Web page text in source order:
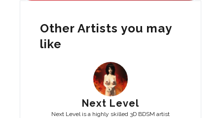
Other Artists you may
like
Next Level
Next Level is a highly skilled 3D BDSM artist